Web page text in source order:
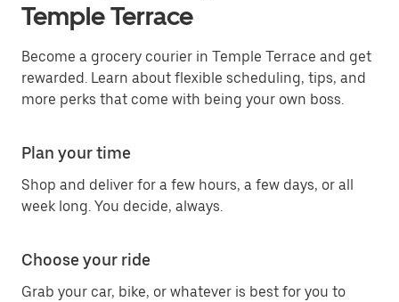
Temple Terrace
Become a grocery courier in Temple Terrace and get
rewarded. Learn about flexible scheduling, tips, and
more perks that come with being your own boss.
Plan your time
Shop and deliver for a few hours, a few days, or all
week long. You decide, always.
Choose your ride
Grab your car, bike, or whatever is best for you to